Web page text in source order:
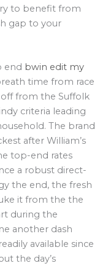
to benefit from
gap to your
end bwin edit my
time from race
from the Suffolk
criteria leading
The brand
after William’s
top-end rates
a robust direct-
the end, the fresh
it from the the
during the
another dash
available since
the day’s